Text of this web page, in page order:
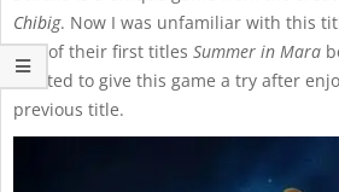
Chibig. Now I was unfamiliar with this
one of their first titles Summer in Mara
wanted to give this game a try after
previous title.